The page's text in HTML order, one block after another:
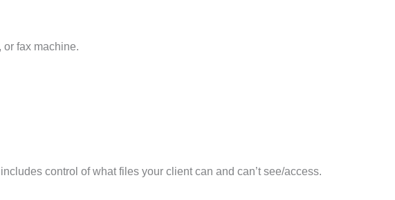
or fax machine.
control of what files your client can and can’t see/access.